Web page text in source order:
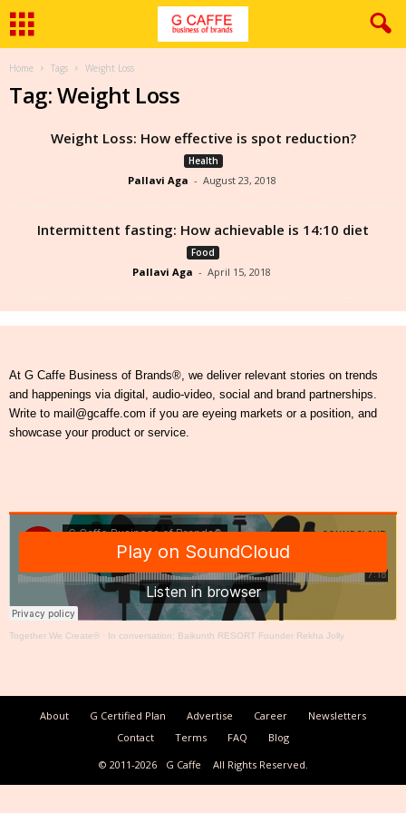
Home Tags Weight Loss
Tag: Weight Loss
Weight Loss: How effective is spot reduction?
Health
Pallavi Aga - August 23, 2018
Intermittent fasting: How achievable is 14:10 diet
Food
Pallavi Aga - April 15, 2018
At G Caffe Business of Brands®, we deliver relevant stories on trends
and happenings via digital, audio-video, social and brand partnerships.
Write to mail@gcaffe.com if you are eyeing markets or a position, and
showcase your product or service.
Together We Create® · In conversation: Baikunth RESORT Founder Rekha Jolly
About G Certified Plan Advertise Career
Newsletters
Contact
Terms FAQ
Blog
© 2011-2026
G Caffe All Rights Reserved.